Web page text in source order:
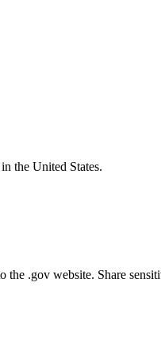
the United States.
the .gov website. Share